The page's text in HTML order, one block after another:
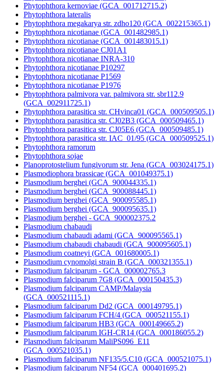
Phytophthora kernoviae (GCA_001712715.2)
Phytophthora lateralis
Phytophthora megakarya str. zdho120 (GCA_002215365.1)
Phytophthora nicotianae (GCA_001482985.1)
Phytophthora nicotianae (GCA_001483015.1)
Phytophthora nicotianae CJ01A1
Phytophthora nicotianae INRA-310
Phytophthora nicotianae P10297
Phytophthora nicotianae P1569
Phytophthora nicotianae P1976
Phytophthora palmivora var. palmivora str. sbr112.9
(GCA_002911725.1)
Phytophthora parasitica str. CHvinca01 (GCA_000509505.1)
Phytophthora parasitica str. CJ02B3 (GCA_000509465.1)
Phytophthora parasitica str. CJ05E6 (GCA_000509485.1)
Phytophthora parasitica str. IAC_01/95 (GCA_000509525.1)
Phytophthora ramorum
Phytophthora sojae
Planoprotostelium fungivorum str. Jena (GCA_003024175.1)
Plasmodiophora brassicae (GCA_001049375.1)
Plasmodium berghei (GCA_900044335.1)
Plasmodium berghei (GCA_900088445.1)
Plasmodium berghei (GCA_900095585.1)
Plasmodium berghei (GCA_900095635.1)
Plasmodium berghei - GCA_900002375.2
Plasmodium chabaudi
Plasmodium chabaudi adami (GCA_900095565.1)
Plasmodium chabaudi chabaudi (GCA_900095605.1)
Plasmodium coatneyi (GCA_001680005.1)
Plasmodium cynomolgi strain B (GCA_000321355.1)
Plasmodium falciparum - GCA_000002765.3
Plasmodium falciparum 7G8 (GCA_000150435.3)
Plasmodium falciparum CAMP/Malaysia
(GCA_000521115.1)
Plasmodium falciparum Dd2 (GCA_000149795.1)
Plasmodium falciparum FCH/4 (GCA_000521155.1)
Plasmodium falciparum HB3 (GCA_000149665.2)
Plasmodium falciparum IGH-CR14 (GCA_000186055.2)
Plasmodium falciparum MaliPS096_E11
(GCA_000521035.1)
Plasmodium falciparum NF135/5.C10 (GCA_000521075.1)
Plasmodium falciparum NF54 (GCA_000401695.2)